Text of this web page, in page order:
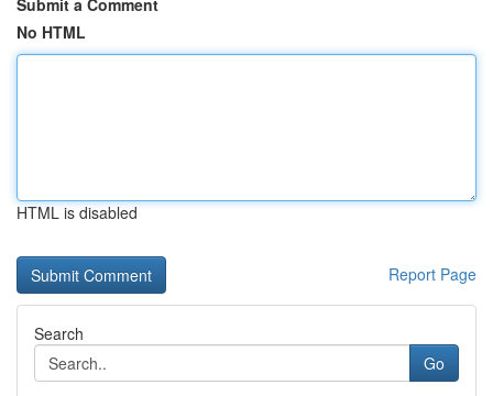
Submit a Comment
No HTML
HTML is disabled
Report Page
Search
Go